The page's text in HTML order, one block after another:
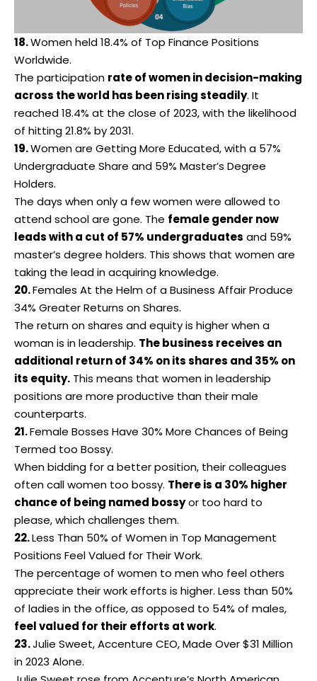
18.Women held 18.4% of Top Finance Positions
Worldwide.
The participation rate of women in decision-making
across the world has been rising steadily. It
reached 18.4% at the close of 2023, with the likelihood
of hitting 21.8% by 2031.
19.Women are Getting More Educated, with a 57%
Undergraduate Share and 59% Master’s Degree
Holders.
The days when only a few women were allowed to
attend school are gone. The female gender now
leads with a cut of 57% undergraduates and 59%
master’s degree holders. This shows that womenare
taking the lead in acquiring knowledge.
20.Females At the Helm of a Business Affair Produce
34% Greater Returns on Shares.
The return on shares and equity is higher when a
woman is in leadership. The business receives an
additional return of 34% on its shares and 35% on
its equity. This means that women in leadership
positions are more productive than their male
counterparts.
21.Female Bosses Have 30% More Chances of Being
Termed too Bossy.
When bidding for a better position, their colleagues
often call women too bossy. There is a 30% higher
chance of being named bossyor too hard to
please, which challenges them.
22.Less Than 50% of Women in Top Management
Positions Feel Valued for Their Work.
The percentage of women to men who feel others
appreciate their work efforts is higher. Less than 50%
of ladies in the office, as opposed to 54% of males,
feel valued for their efforts at work.
23.Julie Sweet, Accenture CEO, Made Over $31 Million
in 2023 Alone.